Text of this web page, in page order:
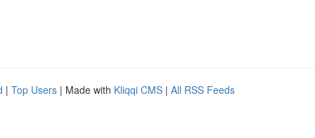
| Top Users | Made with Kliqqi CMS | All RSS Feeds